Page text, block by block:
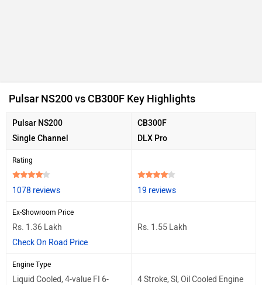
Pulsar NS200 vs CB300F Key Highlights
Pulsar NS200
Single Channel
CB300F
DLX Pro
Rating
1078 reviews 19 reviews
Ex-Showroom Price
Rs. 1.36 Lakh
Check On Road Price
Rs. 1.55 Lakh
Engine Type
Liquid Cooled, 4-value FI 6-
4 Stroke, Sl, Oil Cooled Engine